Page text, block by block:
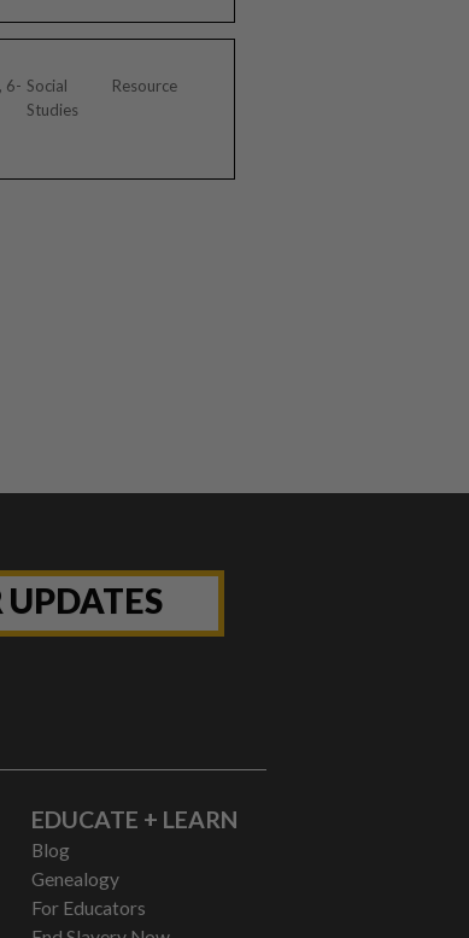
6- Social
Studies
Resource
UPDATES
EDUCATE + LEARN
Blog
Genealogy
For Educators